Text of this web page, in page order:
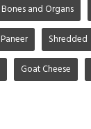
Bones and Organs
Paneer Shredded
Goat Cheese